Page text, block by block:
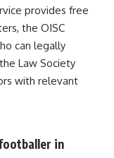
provides free
the OISC
can legally
Law Society
with relevant
in